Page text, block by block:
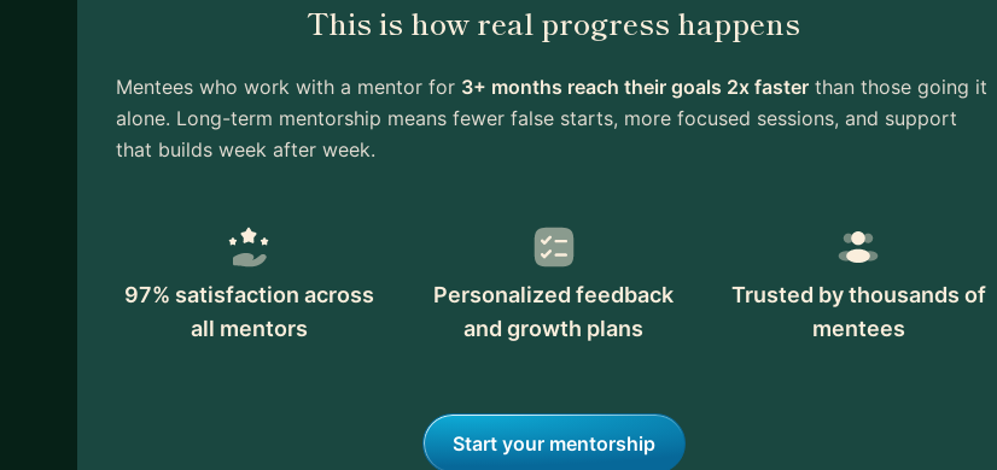
This is how real progress happens
Mentees who work with a mentor for 3+ months reach their goals 2x faster than those going it
alone. Long-term mentorship means fewer false starts, more focused sessions, and support
that builds week after week.
97% satisfaction across
all mentors
Personalized feedback
and growth plans
Trusted by thousands of
mentees
Start your mentorship